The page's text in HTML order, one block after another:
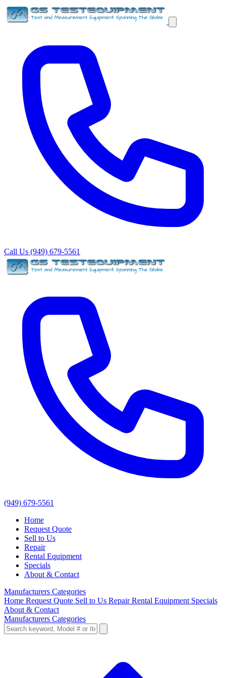
Call Us (949) 679-5561
(949) 679-5561
Home
Request Quote
Sell to Us
Repair
Rental Equipment
Specials
About & Contact
Manufacturers Categories
Home Request Quote Sell to Us RepairRental Equipment Specials
About & Contact
Manufacturers Categories